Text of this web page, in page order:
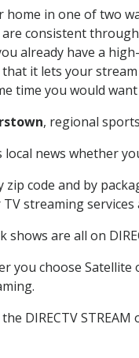
home in one of two
consistent
already have a
it lets your
time you would
, regional
local news whether
code and by
streaming services
shows are all on
you choose
DIRECTV